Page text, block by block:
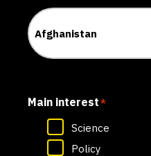
Main interest*
Science
Policy